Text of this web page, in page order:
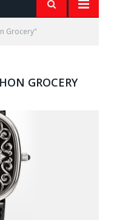
Grocery"
GROCERY